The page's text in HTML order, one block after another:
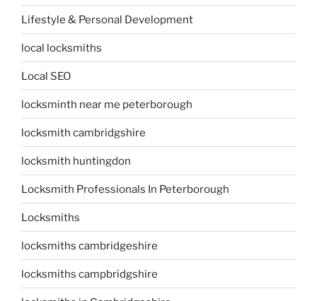
Lifestyle & Personal Development
local locksmiths
Local SEO
locksminth near me peterborough
locksmith cambridgshire
locksmith huntingdon
Locksmith Professionals In Peterborough
Locksmiths
locksmiths cambridgeshire
locksmiths campbridgshire